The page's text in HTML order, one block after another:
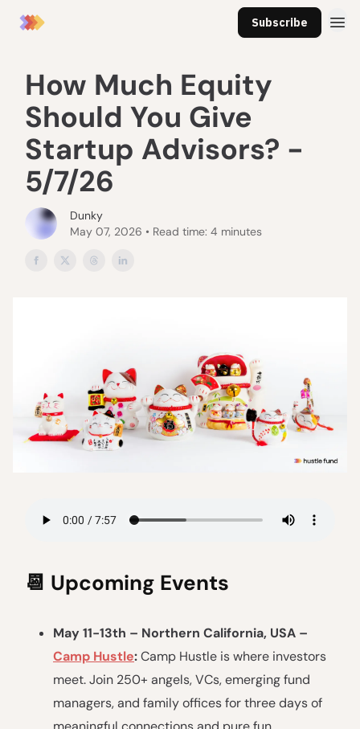
Subscribe
How Much Equity
Should You Give
Startup Advisors? -
5/7/26
Dunky
May 07, 2026 • Read time: 4 minutes
📆 Upcoming Events
May 11-13th – Northern California, USA –
Camp Hustle:Camp Hustle is where investors
meet. Join 250+ angels, VCs, emerging fund
managers, and family offices for three days of